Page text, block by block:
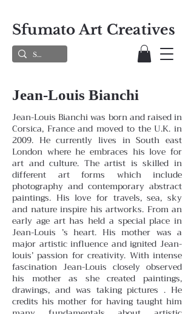
Sfumato Art Creatives
Jean-Louis Bianchi
Jean-Louis Bianchi was born and raised in
Corsica, France and moved to the U.K. in
2009. He currently lives in South east
London where he embraces his love for
art and culture. The artist is skilled in
different art forms which include
photography and contemporary abstract
paintings. His love for travels, sea, sky
and nature inspire his artworks. From an
early age art has held a special place in
Jean-Louis ’s heart. His mother was a
major artistic influence and ignited Jean-
louis’ passion for creativity. With intense
fascination Jean-Louis closely observed
his mother as she created paintings,
drawings, and was taking pictures . He
credits his mother for having taught him